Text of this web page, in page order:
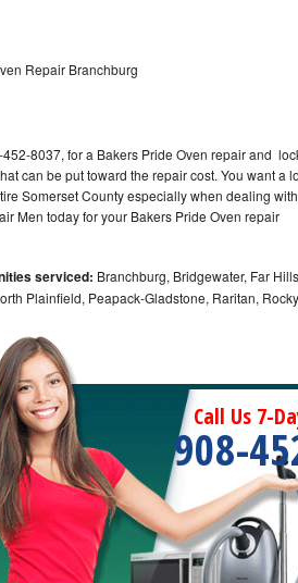
Repair
Repair
Repair
Repair
Repair
Repair
Repair
Repair Branchburg
8037, for a Bakers Pride Oven repair and
can be put toward the repair cost. You want
Somerset County especially when dealing
Men today for your Bakers Pride Oven repair
serviced: Branchburg, Bridgewater, Far
Plainfield, Peapack-Gladstone, Raritan,
Call Us 7-
908-